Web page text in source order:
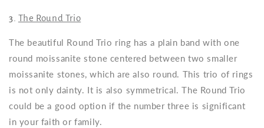
3. The Round Trio
The beautiful Round Trio ring has a plain band with one
round moissanite stone centered between two smaller
moissanite stones, which are also round. This trio of rings
is not only dainty. It is also symmetrical. The Round Trio
could be a good option if the number three is significant
in your faith or family.